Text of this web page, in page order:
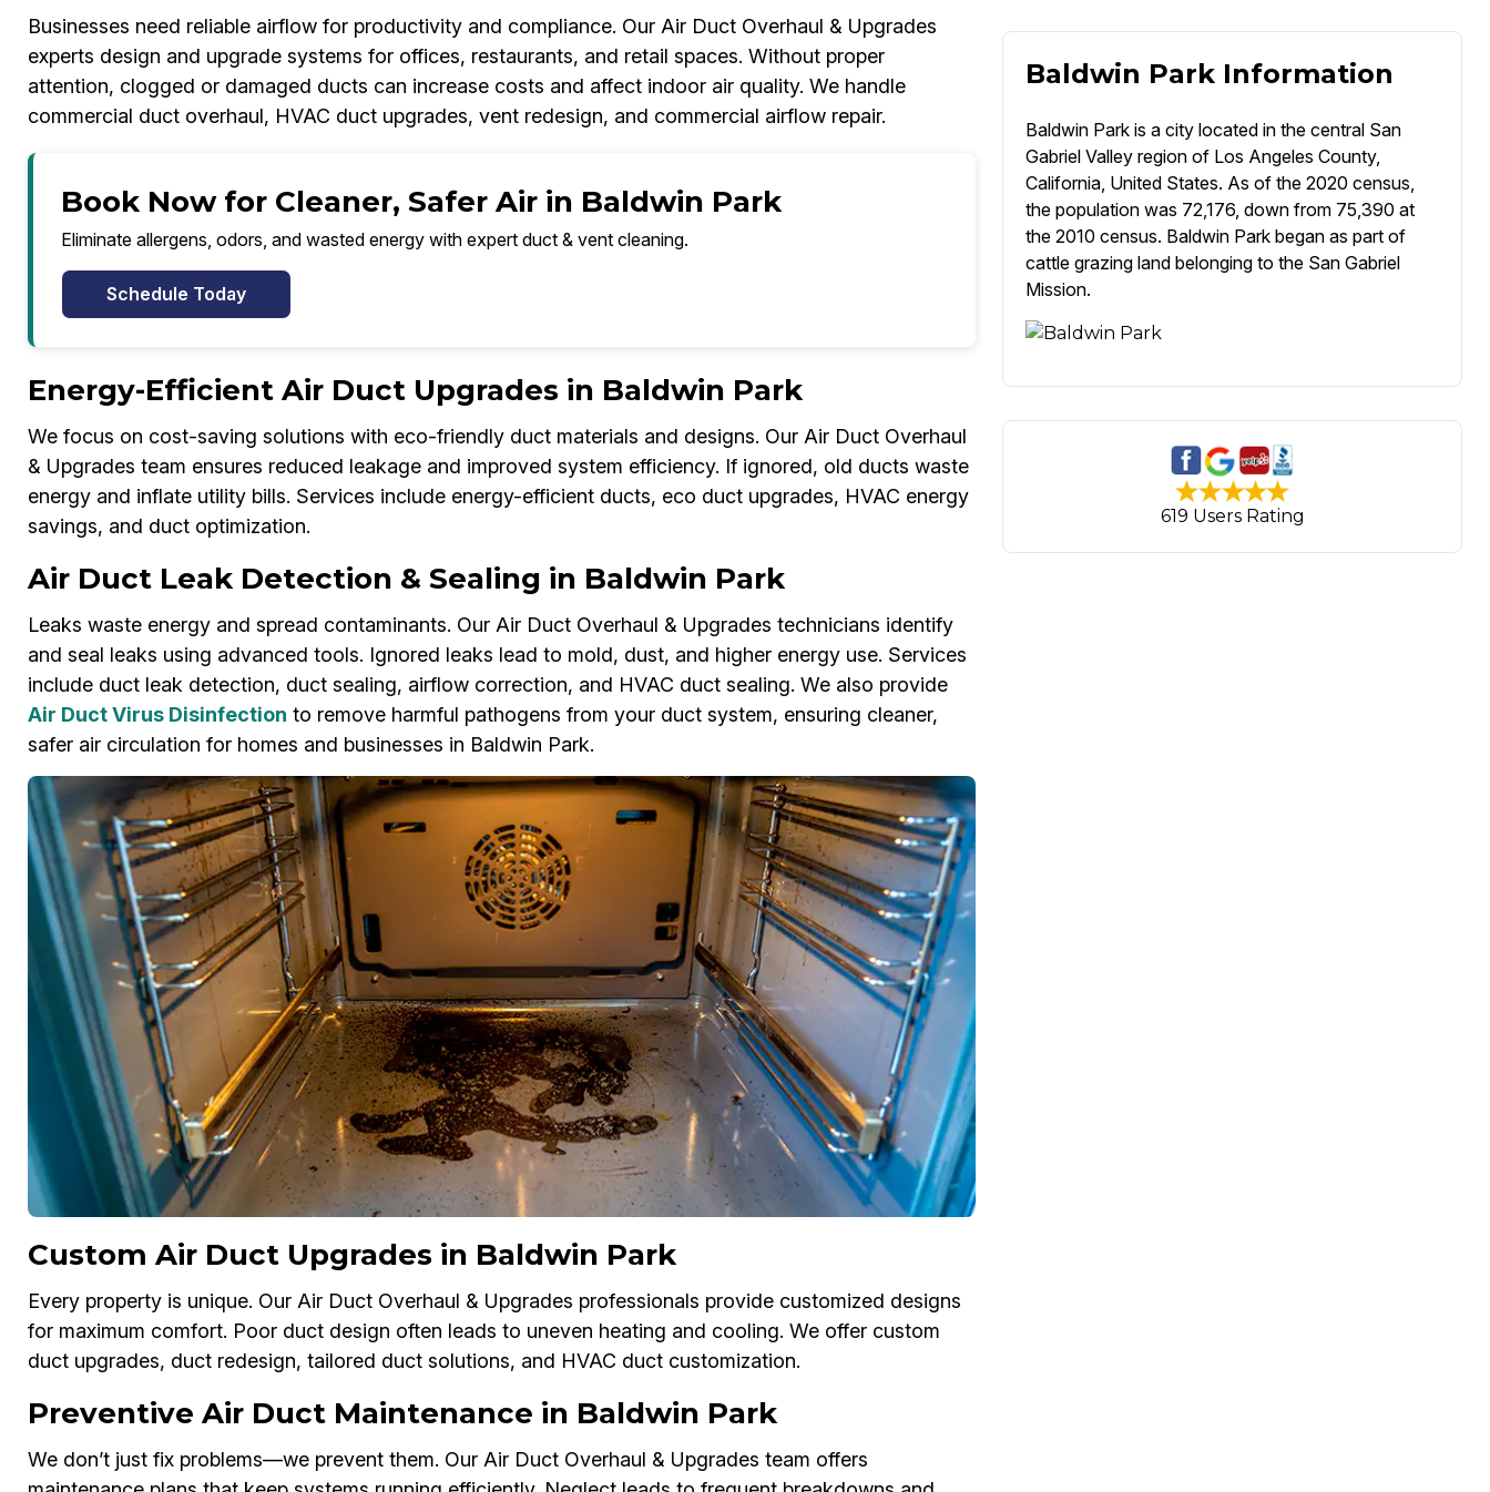
Businesses need reliable airflow for productivity and compliance. Our Air Duct Overhaul & Upgrades
experts design and upgrade systems for offices, restaurants, and retail spaces. Without proper
attention, clogged or damaged ducts can increase costs and affect indoor air quality. We handle
commercial duct overhaul, HVAC duct upgrades, vent redesign, and commercial airflow repair.
Book Now for Cleaner, Safer Air in Baldwin Park
Eliminate allergens, odors, and wasted energy with expert duct & vent cleaning.
Schedule Today
Energy-Efficient Air Duct Upgrades in Baldwin Park
We focus on cost-saving solutions with eco-friendly duct materials and designs. Our Air Duct Overhaul
& Upgrades team ensures reduced leakage and improved system efficiency. If ignored, old ducts waste
energy and inflate utility bills. Services include energy-efficient ducts, eco duct upgrades, HVAC energy
savings, and duct optimization.
Air Duct Leak Detection & Sealing in Baldwin Park
Leaks waste energy and spread contaminants. Our Air Duct Overhaul & Upgrades technicians identify
and seal leaks using advanced tools. Ignored leaks lead to mold, dust, and higher energy use. Services
include duct leak detection, duct sealing, airflow correction, and HVAC duct sealing. We also provide
Air Duct Virus Disinfection to remove harmful pathogens from your duct system, ensuring cleaner,
safer air circulation for homes and businesses in Baldwin Park.
Custom Air Duct Upgrades in Baldwin Park
Every property is unique. Our Air Duct Overhaul & Upgrades professionals provide customized designs
for maximum comfort. Poor duct design often leads to uneven heating and cooling. We offer custom
duct upgrades, duct redesign, tailored duct solutions, and HVAC duct customization.
Preventive Air Duct Maintenance in Baldwin Park
We don’t just fix problems—we prevent them. Our Air Duct Overhaul & Upgrades team offers
Baldwin Park Information
Baldwin Park is a city located in the central San
Gabriel Valley region of Los Angeles County,
California, United States. As of the 2020 census,
the population was 72,176, down from 75,390 at
the 2010 census. Baldwin Park began as part of
cattle grazing land belonging to the San Gabriel
Mission.
619 Users Rating